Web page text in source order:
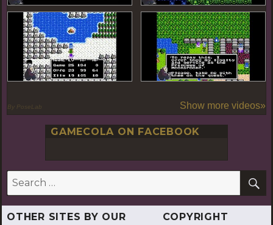
By PoseLab Show more videos»
GAMECOLA ON FACEBOOK
Search
for:
OTHER SITES BY OUR
COPYRIGHT